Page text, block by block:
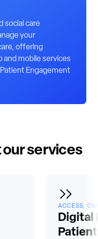
social care
your
offering
and mobile services
Engagement
our services
ACCESS,
Digital